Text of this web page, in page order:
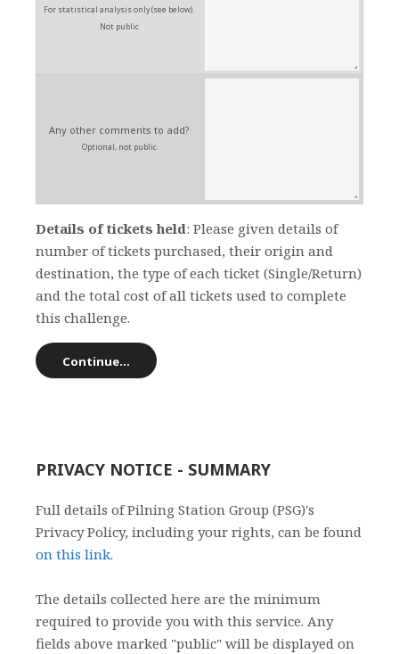
For statistical analysis only (see below).
Not public
Any other comments to add?
Optional, not public
Details of tickets held: Please given details of
number of tickets purchased, their origin and
destination, the type of each ticket (Single/Return)
and the total cost of all tickets used to complete
this challenge.
PRIVACY NOTICE - SUMMARY
Full details of Pilning Station Group (PSG)'s
Privacy Policy, including your rights, can be found
on this link.
The details collected here are the minimum
required to provide you with this service. Any
fields above marked "public" will be displayed on